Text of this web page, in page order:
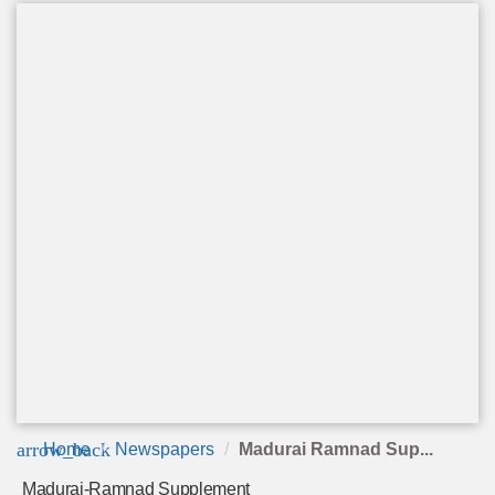
arrow_back
Home Newspapers Madurai Ramnad Sup...
Madurai-Ramnad Supplement